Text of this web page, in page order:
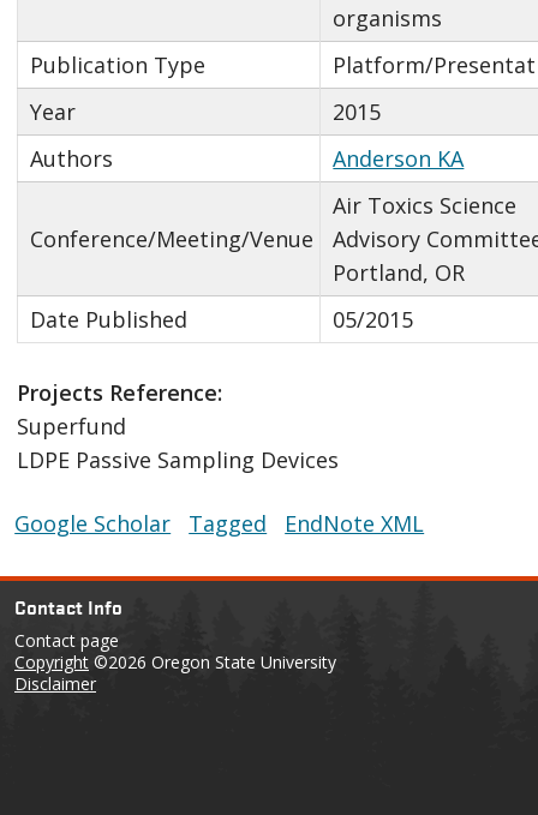
organisms
Publication Type
Platform/
Year
2015
Authors
Anderson KA
Conference/Meeting/Venue
Air Toxics Science
Advisory
Portland, OR
Date Published
05/2015
Projects Reference:
Superfund
LDPE Passive Sampling Devices
Google Scholar Tagged EndNote XML
Contact Info
Contact page
Copyright ©2026 Oregon State University
Disclaimer